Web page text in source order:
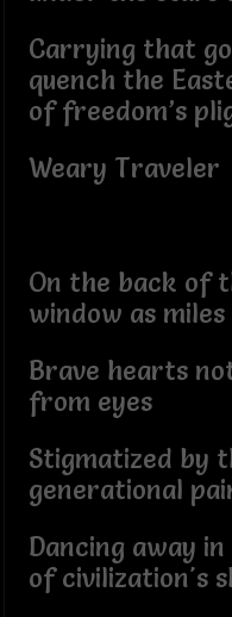
Carrying that
quench the
of freedom’s
Weary Traveler
On the back of
window as
Brave hearts
from eyes
Stigmatized by
generational
Dancing away
of civilization's